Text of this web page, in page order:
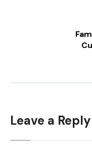
Leave a Reply